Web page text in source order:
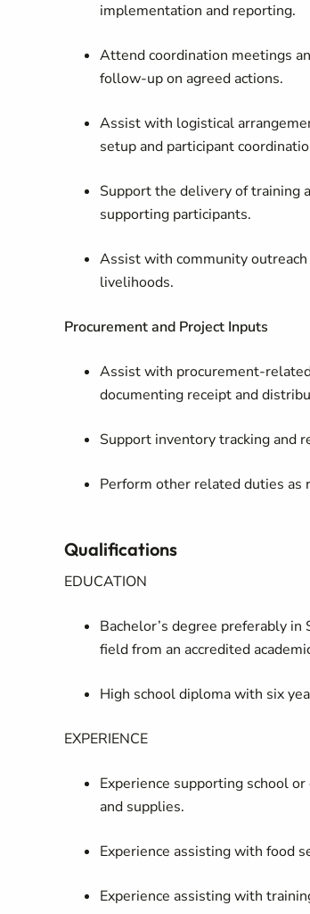
implementation and reporting.
Attend coordination meetings
follow‑up on agreed actions.
Assist with logistical
setup and participant
Support the delivery of training
supporting participants.
Assist with community
livelihoods.
Procurement and Project Inputs
Assist with
documenting receipt and
Support inventory tracking and
Perform other related duties as
Qualifications
EDUCATION
Bachelor’s degree preferably
field from an accredited
High school diploma with six
EXPERIENCE
Experience supporting school
and supplies.
Experience assisting with food
Experience assisting with